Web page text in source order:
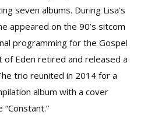
seven albums. During Lisa’s
appeared on the 90’s sitcom
programming for the Gospel
of Eden retired and released a
trio reunited in 2014 for a
album with a cover
“Constant.”